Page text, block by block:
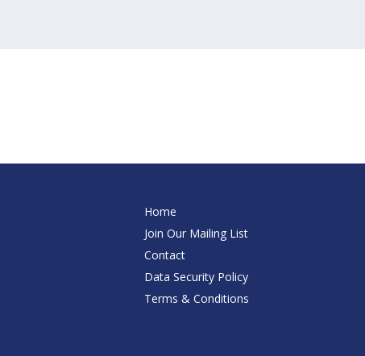
Home
Join Our Mailing List
Contact
Data Security Policy
Terms & Conditions